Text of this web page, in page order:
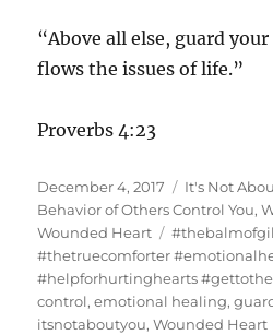
“Above all else, guard
flows the issues of life.”
Proverbs 4:23
Posted
on
December 4, 2017 Categories
It's Not
Behavior of Others Control You,
Wounded Heart
Tags
#thetruecomforter
#helpforhurtinghearts
control,emotional healing,
itsnotaboutyou,Wounded Heart